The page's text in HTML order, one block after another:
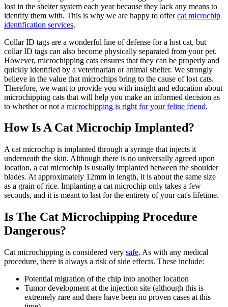
lost in the shelter system each year because they lack any means to
identify them with. This is why we are happy to offercat microchip
identification services.
Collar ID tags are a wonderful line of defense for a lost cat, but
collar ID tags can also become physically separated from your pet.
However, microchipping cats ensures that they can be properly and
quickly identified by a veterinarian or animal shelter. We strongly
believe in the value that microchips bring to the cause of lost cats.
Therefore, we want to provide you with insight and education about
microchipping cats that will help you make an informed decision as
to whether or not a microchipping is right for your feline friend.
How Is A Cat Microchip Implanted?
A cat microchip is implanted through a syringe that injects it
underneath the skin. Although there is no universally agreed upon
location, a cat microchip is usually implanted between the shoulder
blades. At approximately 12mm in length, it is about the same size
as a grain of rice. Implanting a cat microchip only takes a few
seconds, and it is meant to last for the entirety of your cat's lifetime.
Is The Cat Microchipping Procedure
Dangerous?
Cat microchipping is considered very safe. As with any medical
procedure, there is always a risk of side effects. These include:
Potential migration of the chip into another location
Tumor development at the injection site (although this is
extremely rare and there have been no proven cases at this